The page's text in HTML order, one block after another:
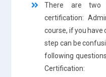
There are two
certification:
course, if you
step can be
following
Certification: